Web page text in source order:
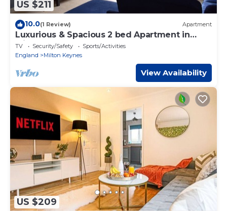
US $211
10.0(1 Review) Apartment
Luxurious & Spacious 2 bed Apartment in
Milton Keynes
TV Security/Safety
Sports/Activities
England
Milton Keynes
View Availability
US $209